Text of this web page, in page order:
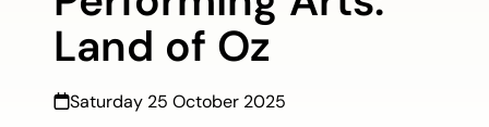
Land of Oz
Saturday 25 October 2025